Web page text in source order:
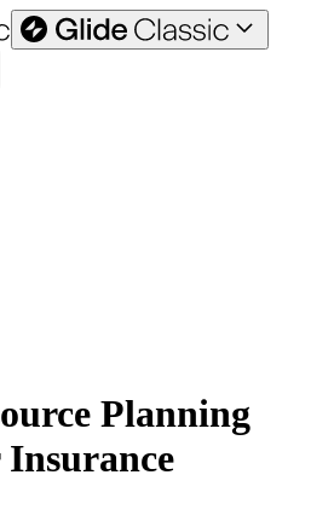
Planning